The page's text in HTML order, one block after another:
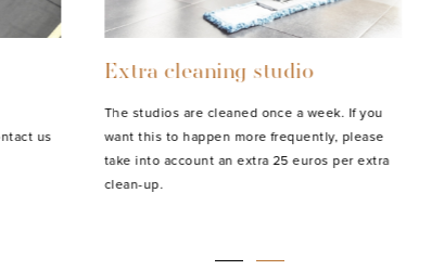
us
Extra cleaning studio
The studios are cleaned once a week. If you
want this to happen more frequently, please
take into account an extra 25 euros per extra
clean-up.